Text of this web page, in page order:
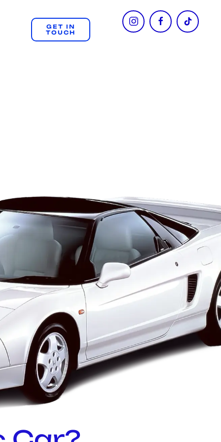
GET IN
TOUCH